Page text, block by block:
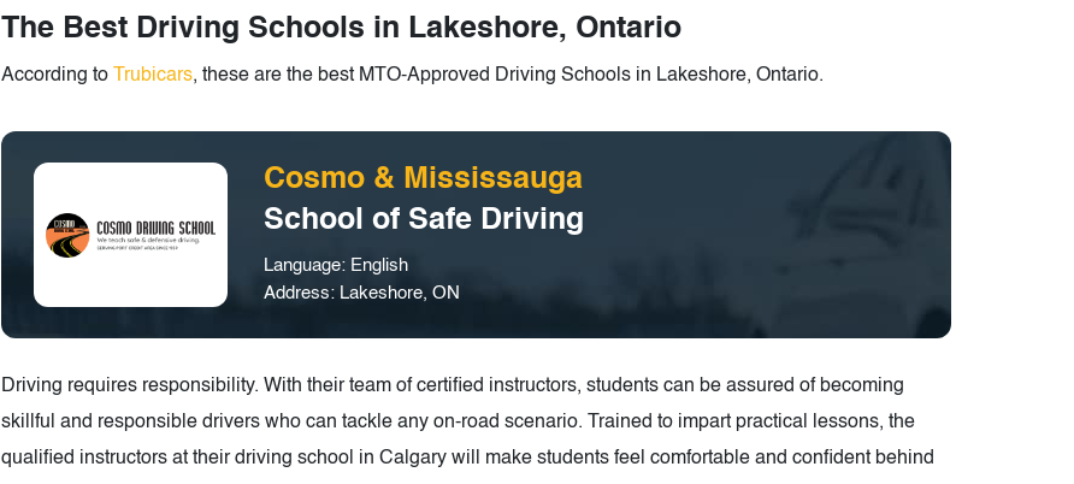
The Best Driving Schools in Lakeshore, Ontario
According to Trubicars, these are the best MTO-Approved Driving Schools in Lakeshore, Ontario.
Cosmo & Mississauga
School of Safe Driving
Language: English
Address: Lakeshore, ON
Driving requires responsibility. With their team of certified instructors, students can be assured of becoming
skillful and responsible drivers who can tackle any on-road scenario. Trained to impart practical lessons, the
qualified instructors at their driving school in Calgary will make students feel comfortable and confident behind